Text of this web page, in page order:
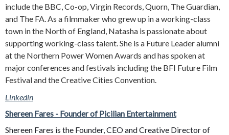
include the BBC, Co-op, Virgin Records, Quorn, The Guardian,
and The FA. As a filmmaker who grew up in a working-class
town in the North of England, Natasha is passionate about
supporting working-class talent. She is a Future Leader alumni
at the Northern Power Women Awards and has spoken at
major conferences and festivals including the BFI Future Film
Festival and the Creative Cities Convention.
Linkedin
Shereen Fares - Founder of Picilian Entertainment
Shereen Fares is the Founder, CEO and Creative Director of